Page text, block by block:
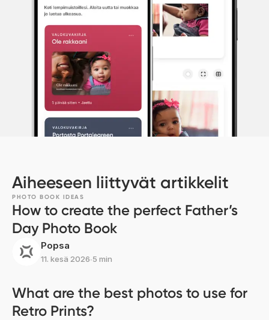
Aiheeseen liittyvät artikkelit
PHOTO BOOK IDEAS
How to create the perfect Father’s
Day Photo Book
Popsa
11. kesä 2026∙5 min
What are the best photos to use for
Retro Prints?